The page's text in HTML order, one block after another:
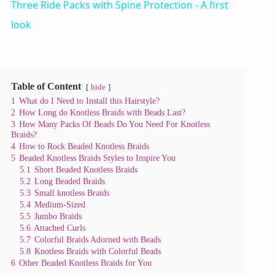
V
d
o
Three Ride Packs with Spine Protection - A first
look
Table of Content hide
1 What do I Need to Install this Hairstyle?
2 How Long do Knotless Braids with Beads Last?
3 How Many Packs Of Beads Do You Need For Knotless
Braids?
4 How to Rock Beaded Knotless Braids
5 Beaded Knotless Braids Styles to Inspire You
5.1 Short Beaded Knotless Braids
5.2 Long Beaded Braids
5.3 Small knotless Braids
5.4 Medium-Sized
5.5 Jumbo Braids
5.6 Attached Curls
5.7 Colorful Braids Adorned with Beads
5.8 Knotless Braids with Colorful Beads
6 Other Beaded Knotless Braids for You